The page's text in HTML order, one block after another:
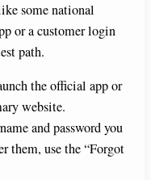
some national
or a customer login
path.
the official app or
website.
and password you
them, use the “Forgot